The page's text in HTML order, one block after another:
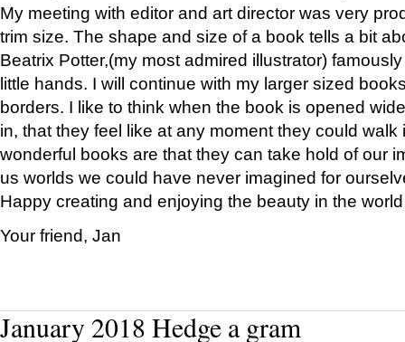
My meeting with editor and art director was very
trim size. The shape and size of a book tells a bit
Beatrix Potter,(my most admired illustrator)
little hands. I will continue with my larger sized
borders. I like to think when the book is opened
in, that they feel like at any moment they could walk
wonderful books are that they can take hold of our
us worlds we could have never imagined for
Happy creating and enjoying the beauty in the
Your friend, Jan
January 2018 Hedge a gram